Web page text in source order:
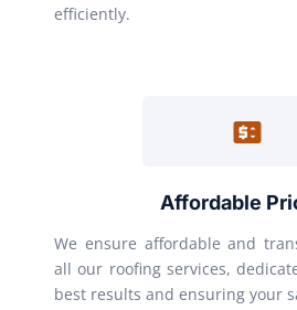
efficiently.
Affordable
We ensure affordable and
all our roofing services,
best results and ensuring your